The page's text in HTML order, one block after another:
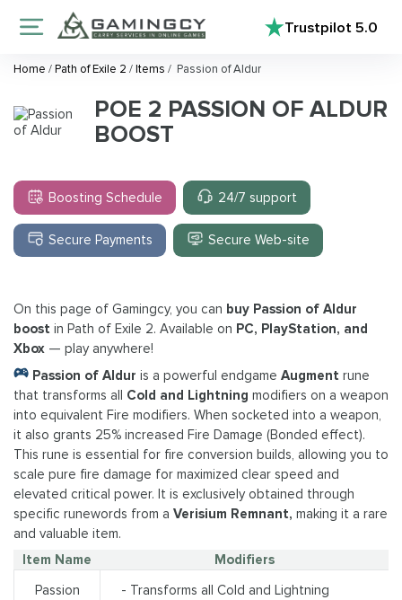
Trustpilot5.0
Home /Path of Exile 2 /Items / Passion of Aldur
POE 2 PASSION OF ALDUR
BOOST
Boosting Schedule 24/7 support
Secure Payments Secure Web-site
On this page of Gamingcy, you can buy Passion of Aldur
boost in Path of Exile 2. Available on PC, PlayStation, and
Xbox — play anywhere!
Passion of Aldur is a powerful endgame Augment rune
that transforms all Cold and Lightning modifiers on a weapon
into equivalent Fire modifiers. When socketed into a weapon,
it also grants 25% increased Fire Damage (Bonded effect).
This rune is essential for fire conversion builds, allowing you to
scale pure fire damage for maximized clear speed and
elevated critical power. It is exclusively obtained through
specific runewords from a Verisium Remnant, making it a rare
and valuable item.
Item Name
Modifiers
Passion
- Transforms all Cold and Lightning